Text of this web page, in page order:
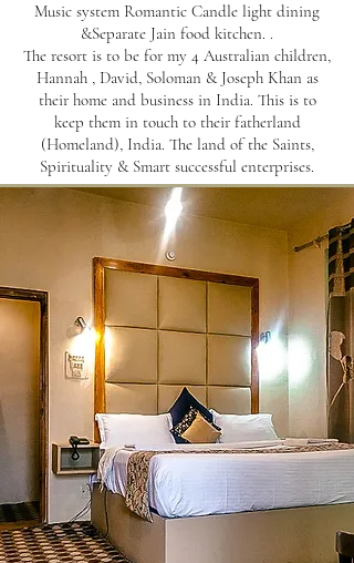
Music system Romantic Candle light dining
&Separate Jain food kitchen. .
The resort is to be for my 4 Australian children,
Hannah , David, Soloman & Joseph Khan as
their home and business in India. This is to
keep them in touch to their fatherland
(Homeland), India. The land of the Saints,
Spirituality & Smart successful enterprises.